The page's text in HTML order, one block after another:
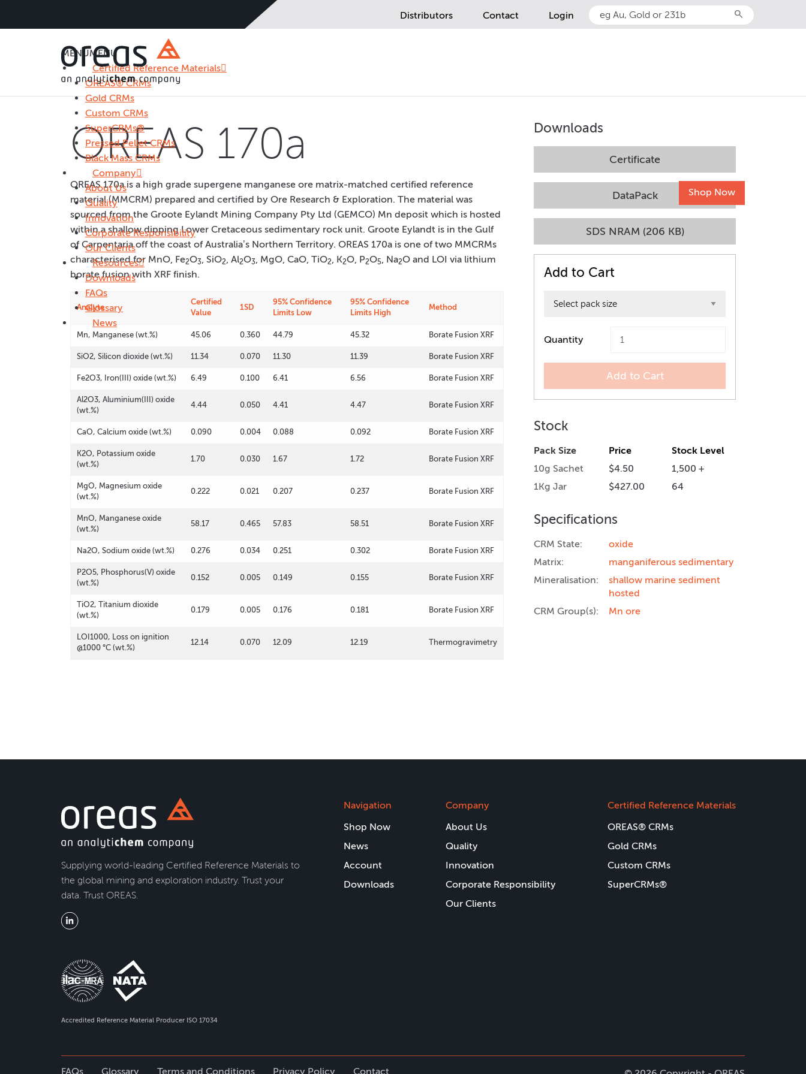
Distributors Contact Login search
MENUMENU
Certified Reference Materials
OREAS® CRMs
Gold CRMs
Custom CRMs
SuperCRMs®
Pressed Pellet CRMs
Black Mass CRMs
Company
About Us
Quality
Innovation
Corporate Responsibility
Our Clients
Resources
Downloads
FAQs
Glossary
News
Shop Now
OREAS 170a
OREAS 170a is a high grade supergene manganese ore matrix-matched certified reference
material (MMCRM) prepared and certified by Ore Research & Exploration. The material was
sourced from the Groote Eylandt Mining Company Pty Ltd (GEMCO) Mn deposit which is hosted
within a shallow dipping Lower Cretaceous sedimentary rock unit. Groote Eylandt is in the Gulf
of Carpentaria off the coast of Australia’s Northern Territory. OREAS 170a is one of two MMCRMs
characterised for MnO, Fe2O3, SiO2, Al2O3, MgO, CaO, TiO2, K2O, P2O5, Na2O and LOI via lithium
borate fusion with XRF finish.
Analyte
Certified
Value
1SD
95% Confidence
Limits Low
95% Confidence
Limits High
Method
Mn, Manganese (wt.%) 45.06 0.360 44.79 45.32 Borate Fusion XRF
SiO2, Silicon dioxide (wt.%) 11.34 0.070 11.30 11.39 Borate Fusion XRF
Fe2O3, Iron(III) oxide (wt.%) 6.49 0.100 6.41 6.56 Borate Fusion XRF
Al2O3, Aluminium(III) oxide
(wt.%)
4.44 0.050 4.41 4.47 Borate Fusion XRF
CaO, Calcium oxide (wt.%) 0.090 0.004 0.088 0.092 Borate Fusion XRF
K2O, Potassium oxide
(wt.%)
1.70 0.030 1.67 1.72 Borate Fusion XRF
MgO, Magnesium oxide
(wt.%)
0.222 0.021 0.207 0.237 Borate Fusion XRF
MnO, Manganese oxide
(wt.%)
58.17 0.465 57.83 58.51 Borate Fusion XRF
Na2O, Sodium oxide (wt.%) 0.276 0.034 0.251 0.302 Borate Fusion XRF
P2O5, Phosphorus(V) oxide
(wt.%)
0.152 0.005 0.149 0.155 Borate Fusion XRF
TiO2, Titanium dioxide
(wt.%)
0.179 0.005 0.176 0.181 Borate Fusion XRF
LOI1000, Loss on ignition
@1000 °C (wt.%)
12.14 0.070 12.09 12.19 Thermogravimetry
Downloads
Certificate
DataPack
SDS NRAM (206 KB)
Add to Cart
Quantity
Add to Cart
Stock
Pack Size Price
Stock Level
10g Sachet
$4.50
1,500 +
1Kg Jar
$427.00 64
Specifications
CRM State:
oxide
Matrix:
manganiferous sedimentary
Mineralisation:
shallow marine sediment
hosted
CRM Group(s):
Mn ore
Supplying world-leading Certified Reference Materials to
the global mining and exploration industry. Trust your
data. Trust OREAS.
Accredited Reference Material Producer ISO 17034
Navigation
Shop Now
News
Account
Downloads
Company
About Us
Quality
Innovation
Corporate Responsibility
Our Clients
Certified Reference Materials
OREAS® CRMs
Gold CRMs
Custom CRMs
SuperCRMs®
FAQs Glossary Terms and Conditions Privacy Policy Contact